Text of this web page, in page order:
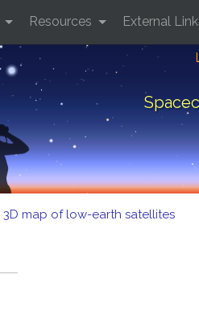
Resources External
3D map of low-earth satellites